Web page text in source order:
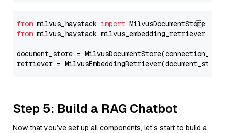
from milvus_haystack import
from milvus_haystack.milvus_embedding_retriever
document_store =
retriever =
Step 5: Build a RAG Chatbot
Now that you’ve set up all components, let’s start to build a